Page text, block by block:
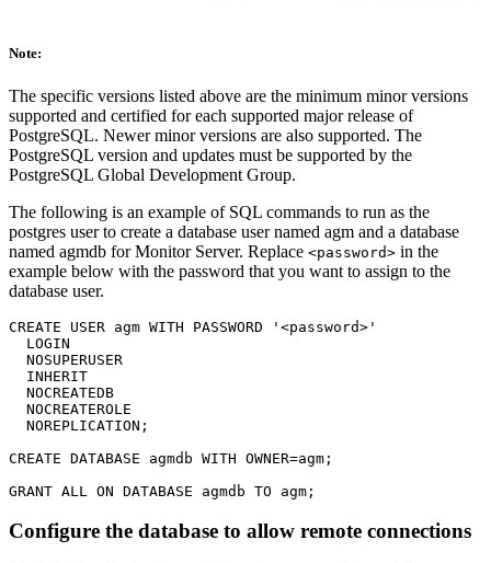
Note:
The specific versions listed above are the minimum minor versions
supported and certified for each supported major release of
PostgreSQL. Newer minor versions are also supported. The
PostgreSQL version and updates must be supported by the
PostgreSQL Global Development Group.
The following is an example of SQL commands to run as the
postgres user to create a database user named agm and a database
named agmdb for Monitor Server. Replace <password> in the
example below with the password that you want to assign to the
database user.
CREATE USER agm WITH PASSWORD '<password>'
  LOGIN
  NOSUPERUSER
  INHERIT
  NOCREATEDB
  NOCREATEROLE
  NOREPLICATION;
CREATE DATABASE agmdb WITH OWNER=agm;
Configure the database to allow remote connections